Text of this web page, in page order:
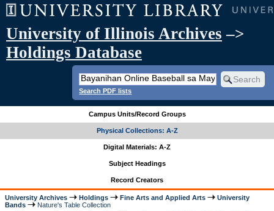
University of Illinois Archives –>
Holdings Database
Search PDF lists
Campus Units/Record Groups
Physical Collections: A-Z
Digital Materials: A-Z
Subject Headings
Record Creators
University Archives Holdings Fine Arts and Applied Arts
University
Bands
Nature's Table Collection